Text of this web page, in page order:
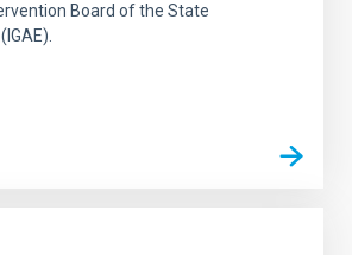
Board of the State